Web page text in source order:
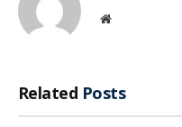
Website
Related Posts